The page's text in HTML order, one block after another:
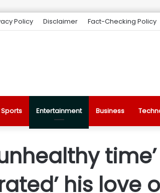
Policy Disclaimer Fact-Checking Policy
Sports Entertainment Business
his love